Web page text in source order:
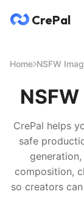
CrePal
Home NSFW
CrePal helps
safe
composition,
so creators